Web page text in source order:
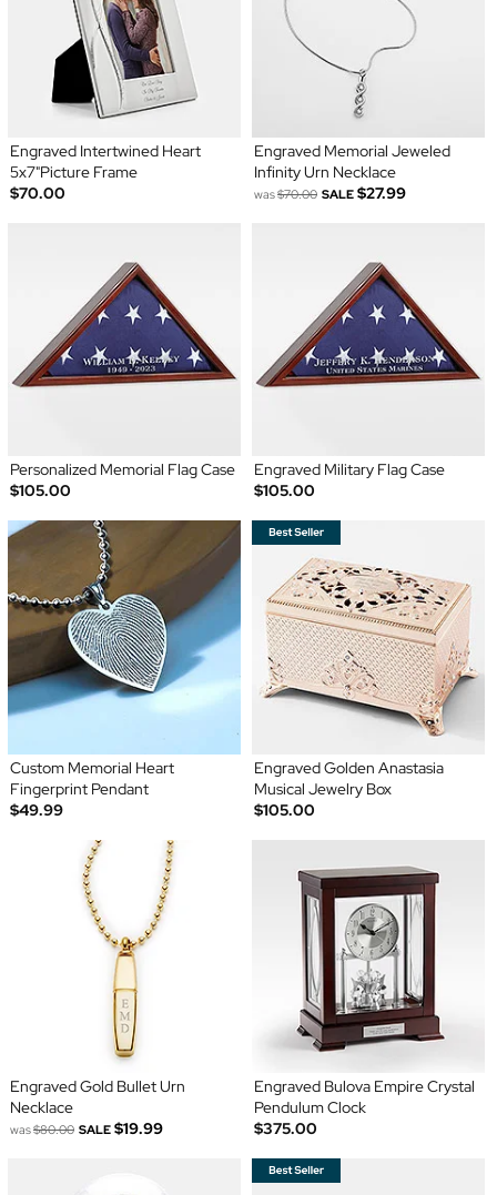
Engraved Intertwined Heart
5x7"Picture Frame
$70.00
Engraved Memorial Jeweled
Infinity Urn Necklace
was$70.00 SALE $27.99
Personalized Memorial Flag Case
$105.00
Engraved Military Flag Case
$105.00
Custom Memorial Heart
Fingerprint Pendant
$49.99
Engraved Golden Anastasia
Musical Jewelry Box
$105.00
Engraved Gold Bullet Urn
Necklace
was$80.00 SALE $19.99
Engraved Bulova Empire Crystal
Pendulum Clock
$375.00